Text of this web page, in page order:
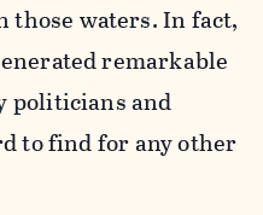
waters. In fact,
remarkable
politicians and
to find for any other